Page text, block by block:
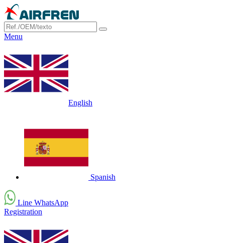
Menu
English
Spanish
Line WhatsApp
Registration